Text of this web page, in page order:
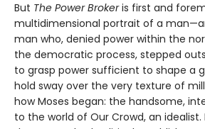
But The Power Brokeris first and
multidimensional portrait of a
man who, denied power within the
the democratic process, stepped
to grasp power sufficient to shape a
hold sway over the very texture of
how Moses began: the handsome,
to the world of Our Crowd, an